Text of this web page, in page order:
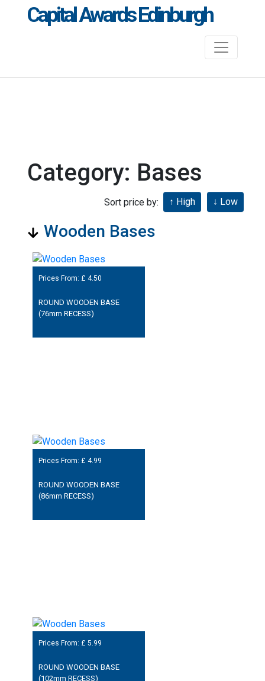
Capital Awards Edinburgh
Category: Bases
Sort price by:
Wooden Bases
Prices From: £ 4.50
ROUND WOODEN BASE
(76mm RECESS)
Prices From: £ 4.99
ROUND WOODEN BASE
(86mm RECESS)
Prices From: £ 5.99
ROUND WOODEN BASE
(102mm RECESS)